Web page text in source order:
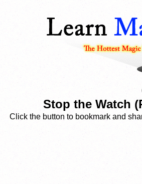
Stop the Watch
Click the button to bookmark and